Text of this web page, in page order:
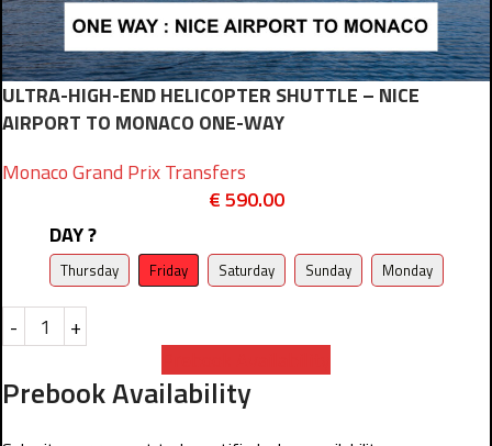
ULTRA-HIGH-END HELICOPTER SHUTTLE – NICE
AIRPORT TO MONACO ONE-WAY
Monaco Grand Prix Transfers
€590.00
DAY ?
Thursday Friday Saturday Sunday Monday
-
+
Prebook Availability